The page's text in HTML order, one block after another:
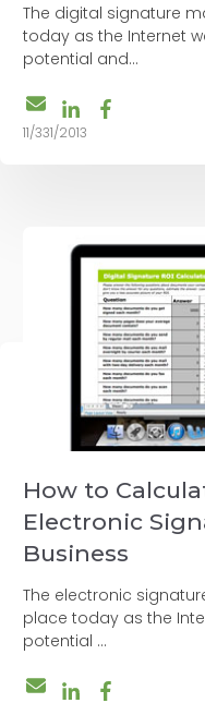
The digital signature
today as the Internet
potential and...
11/331/2013
How to
Electronic
Business
The electronic
place today as the
potential ...